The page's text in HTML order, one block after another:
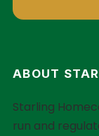
ABOUT
Starling
run and